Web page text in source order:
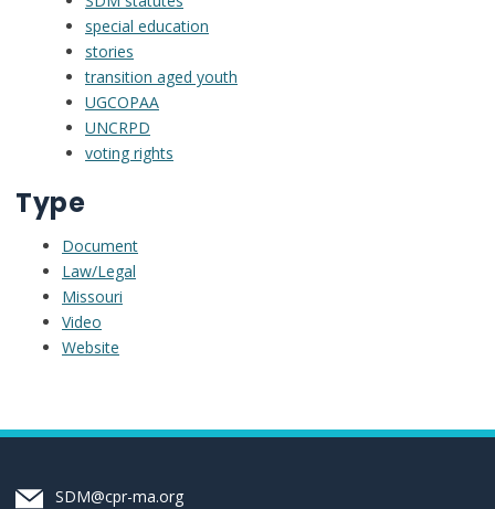
special education
stories
transition aged youth
UGCOPAA
UNCRPD
voting rights
Type
Document
Law/Legal
Missouri
Video
Website
SDM@cpr-ma.org